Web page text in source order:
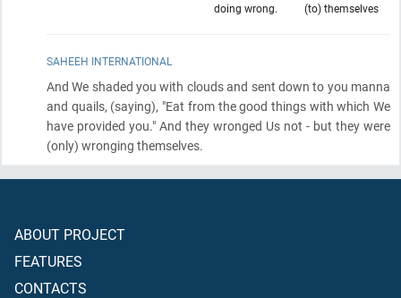
(to) themselves
doing wrong.
SAHEEH INTERNATIONAL
And We shaded you with clouds and sent down to you manna
and quails, (saying), "Eat from the good things with which We
have provided you." And they wronged Us not - but they were
(only) wronging themselves.
ABOUT PROJECT
FEATURES
CONTACTS